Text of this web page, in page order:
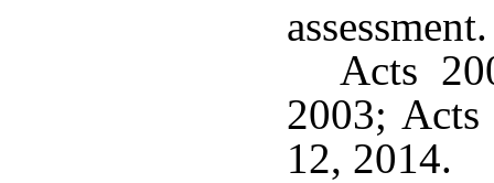
assessment.
Acts
2003;
12, 2014.